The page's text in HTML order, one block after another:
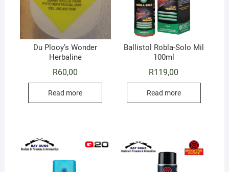
Du Plooy’s Wonder
Herbaline
R60,00
Read more
Ballistol Robla-Solo Mil
100ml
R119,00
Read more